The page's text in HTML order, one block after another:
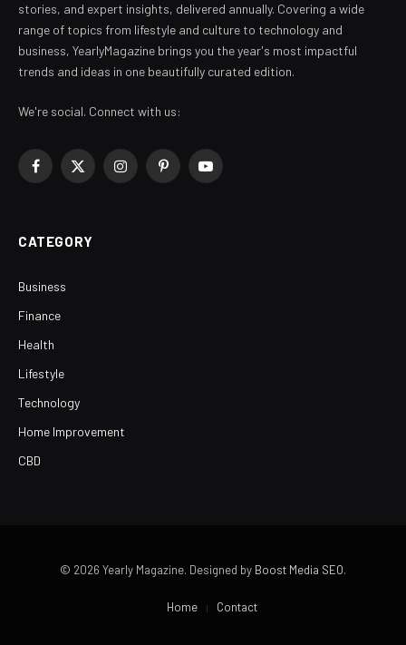
stories, and expert insights, delivered annually. Covering a wide
range of topics from lifestyle and culture to technology and
business, YearlyMagazine brings you the year's most impactful
trends and ideas in one beautifully curated edition.
We're social. Connect with us:
Facebook
X
InstagramPinterestYouTube
CATEGORY
Business
Finance
Health
Lifestyle
Technology
Home Improvement
CBD
© 2026 Yearly Magazine. Designed by Boost Media SEO.
Home Contact